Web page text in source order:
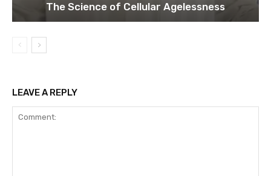
The Science of Cellular Agelessness
LEAVE A REPLY